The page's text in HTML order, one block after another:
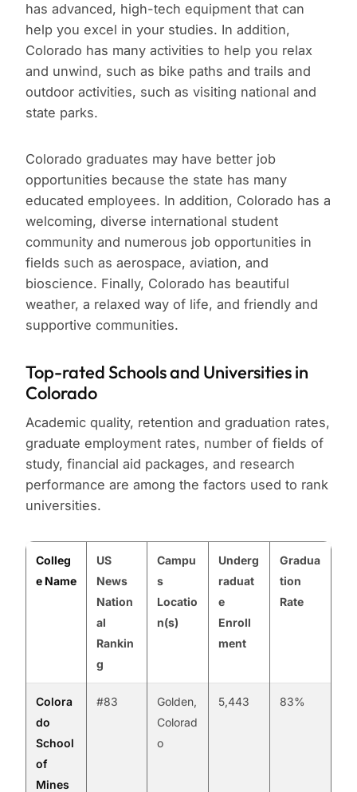
has advanced, high-tech equipment that can
help you excel in your studies. In addition,
Colorado has many activities to help you relax
and unwind, such as bike paths and trails and
outdoor activities, such as visiting national and
state parks.
Colorado graduates may have better job
opportunities because the state has many
educated employees. In addition, Colorado has a
welcoming, diverse international student
community and numerous job opportunities in
fields such as aerospace, aviation, and
bioscience. Finally, Colorado has beautiful
weather, a relaxed way of life, and friendly and
supportive communities.
Top-rated Schools and Universities in
Colorado
Academic quality, retention and graduation rates,
graduate employment rates, number of fields of
study, financial aid packages, and research
performance are among the factors used to rank
universities.
Colleg
e Name
US
News
Nation
al
Rankin
g
Campu
s
Locatio
n(s)
Underg
raduat
e
Enroll
ment
Gradua
tion
Rate
Colora
do
School
of
Mines
#83
Golden,
Colorad
o
5,443 83%